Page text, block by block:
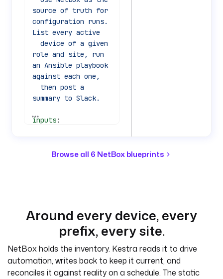
source of truth for
configuration runs.
List every active
role and site, run
an Ansible playbook
against each one,
summary to Slack.
inputs:
    defaults
: nyc-
    type
: STRING
    defaults
:
access-switch
    description
:
NetBox device role
slug to target.
Browse all 6 NetBox blueprints
Around every device, every
prefix, every site.
NetBox holds the inventory. Kestra reads it to drive
automation, writes back to keep it current, and
reconciles it against reality on a schedule. The static